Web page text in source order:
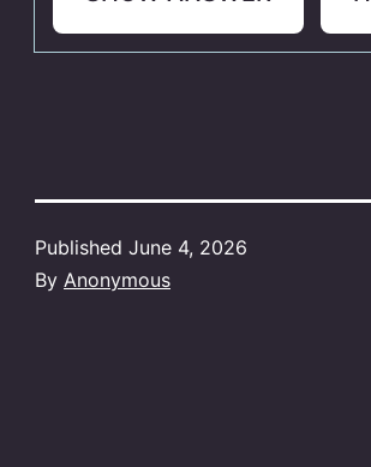
Published June 4, 2026
By Anonymous